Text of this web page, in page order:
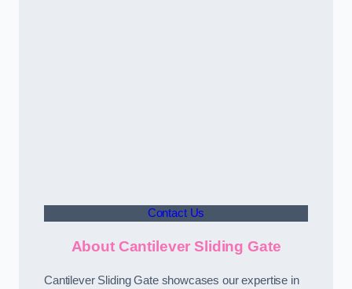
Contact Us
About Cantilever Sliding Gate
Cantilever Sliding Gate showcases our expertise in